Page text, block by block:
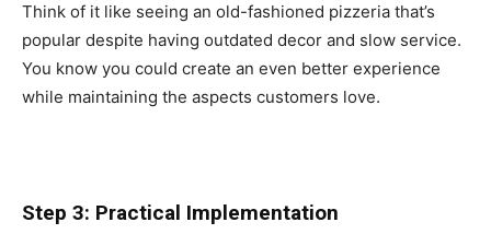
Think of it like seeing an old-fashioned pizzeria that’s
popular despite having outdated decor and slow service.
You know you could create an even better experience
while maintaining the aspects customers love.
Step 3: Practical Implementation